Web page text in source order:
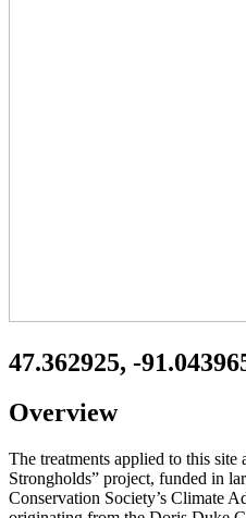
47.362925, -
Overview
The treatments applied to this
Strongholds” project, funded in
Conservation Society’s Climate